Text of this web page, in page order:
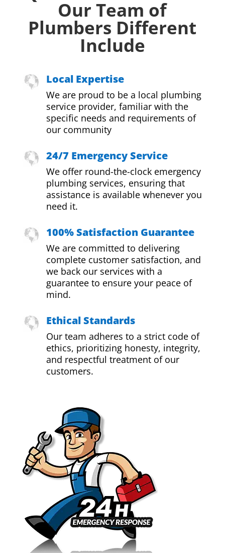
Our Team of
Plumbers Different
Include
Local Expertise
We are proud to be a local plumbing
service provider, familiar with the
specific needs and requirements of
our community
24/7 Emergency Service
We offer round-the-clock emergency
plumbing services, ensuring that
assistance is available whenever you
need it.
100% Satisfaction Guarantee
We are committed to delivering
complete customer satisfaction, and
we back our services with a
guarantee to ensure your peace of
mind.
Ethical Standards
Our team adheres to a strict code of
ethics, prioritizing honesty, integrity,
and respectful treatment of our
customers.